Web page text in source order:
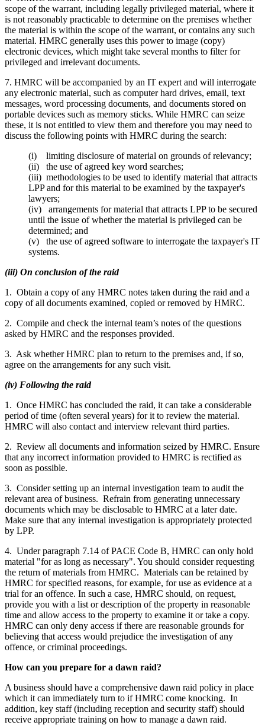
scope of the warrant, including legally privileged material, where it
is not reasonably practicable to determine on the premises whether
the material is within the scope of the warrant, or contains any such
material. HMRC generally uses this power to image (copy)
electronic devices, which might take several months to filter for
privileged and irrelevant documents.
7. HMRC will be accompanied by an IT expert and will interrogate
any electronic material, such as computer hard drives, email, text
messages, word processing documents, and documents stored on
portable devices such as memory sticks. While HMRC can seize
these, it is not entitled to view them and therefore you may need to
discuss the following points with HMRC during the search:
(i) limiting disclosure of material on grounds of relevancy;
(ii) the use of agreed key word searches;
(iii) methodologies to be used to identify material that attracts
LPP and for this material to be examined by the taxpayer's
lawyers;
(iv) arrangements for material that attracts LPP to be secured
until the issue of whether the material is privileged can be
determined; and
(v) the use of agreed software to interrogate the taxpayer's IT
systems.
(iii) On conclusion of the raid
1. Obtain a copy of any HMRC notes taken during the raid and a
copy of all documents examined, copied or removed by HMRC.
2. Compile and check the internal team’s notes of the questions
asked by HMRC and the responses provided.
3. Ask whether HMRC plan to return to the premises and, if so,
agree on the arrangements for any such visit.
(iv) Following the raid
1. Once HMRC has concluded the raid, it can take a considerable
period of time (often several years) for it to review the material.
HMRC will also contact and interview relevant third parties.
2. Review all documents and information seized by HMRC. Ensure
that any incorrect information provided to HMRC is rectified as
soon as possible.
3. Consider setting up an internal investigation team to audit the
relevant area of business. Refrain from generating unnecessary
documents which may be disclosable to HMRC at a later date.
Make sure that any internal investigation is appropriately protected
by LPP.
4. Under paragraph 7.14 of PACE Code B, HMRC can only hold
material "for as long as necessary". You should consider requesting
the return of materials from HMRC. Materials can be retained by
HMRC for specified reasons, for example, for use as evidence at a
trial for an offence. In such a case, HMRC should, on request,
provide you with a list or description of the property in reasonable
time and allow access to the property to examine it or take a copy.
HMRC can only deny access if there are reasonable grounds for
believing that access would prejudice the investigation of any
offence, or criminal proceedings.
How can you prepare for a dawn raid?
A business should have a comprehensive dawn raid policy in place
which it can immediately turn to if HMRC come knocking. In
addition, key staff (including reception and security staff) should
receive appropriate training on how to manage a dawn raid.